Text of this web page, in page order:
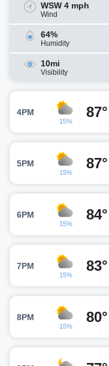
WSW 4 mph
Wind
64%
Humidity
10mi
Visibility
4PM
15%
87°
5PM
15%
87°
6PM
15%
84°
7PM
15%
83°
8PM
15%
80°